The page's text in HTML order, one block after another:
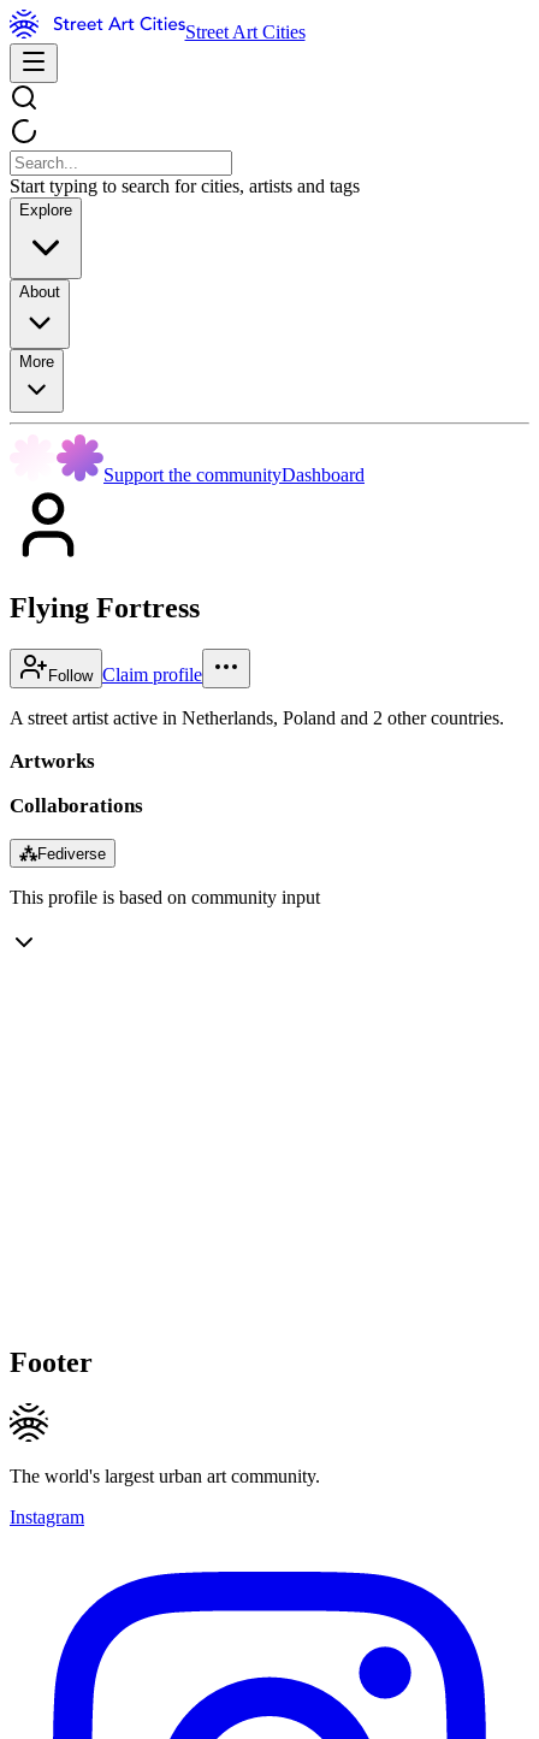
Street Art Cities
Start typing to search for cities, artists and tags
Explore
About
More
Support the communityDashboard
Flying Fortress
Follow Claim profile
A street artist active in Netherlands, Poland and 2 other countries.
Artworks
Collaborations
⁂Fediverse
This profile is based on community input
Footer
The world's largest urban art community.
Instagram